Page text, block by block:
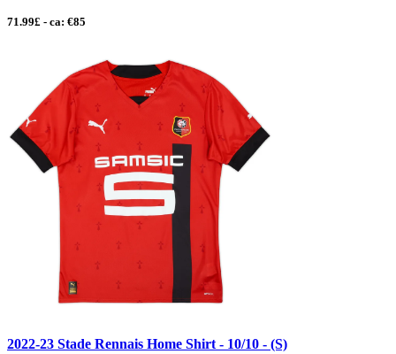
71.99£ - ca: €85
2022-23 Stade Rennais Home Shirt - 10/10 - (S)